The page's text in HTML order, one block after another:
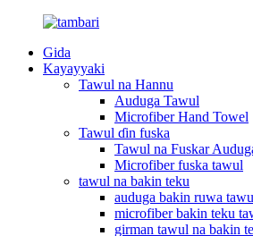
Gida
Kayayyaki
Tawul na Hannu
Auduga Tawul
Microfiber Hand Towel
Tawul ɗin fuska
Tawul na Fuskar
Microfiber fuska tawul
tawul na bakin teku
auduga bakin ruwa
microfiber bakin teku
girman tawul na bakin